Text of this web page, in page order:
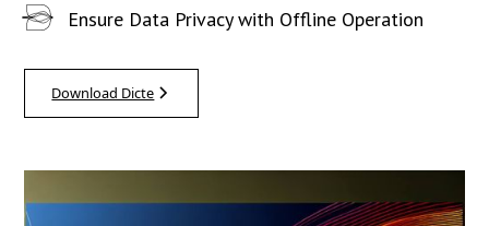
Ensure Data Privacy with Offline Operation
Download Dicte